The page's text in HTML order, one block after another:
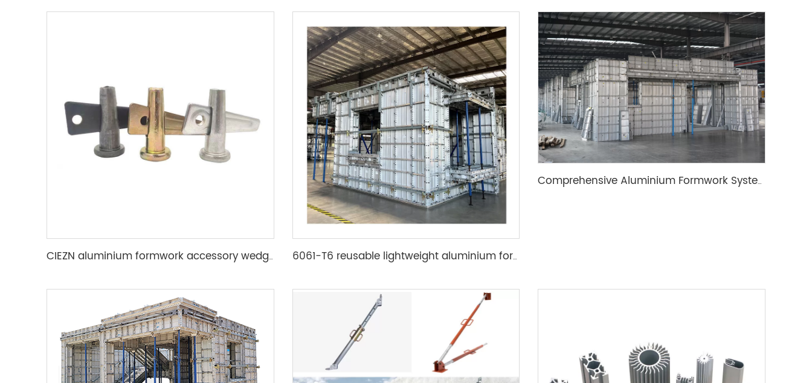
CIEZN aluminium formwork accessory wedge & pin 6061-T6 reusable lightweight aluminium formwork system
Comprehensive Aluminium Formwork System